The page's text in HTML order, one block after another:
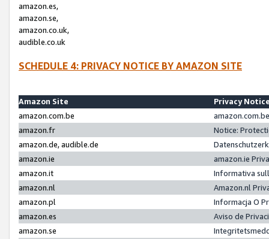
amazon.es,
amazon.se,
amazon.co.uk,
audible.co.uk
SCHEDULE 4: PRIVACY NOTICE BY AMAZON SITE
Amazon Site
Privacy
amazon.com.be
amazon.fr
Notice:
amazon.de, audible.de
amazon.ie
amazon.ie
amazon.it
Informativa
amazon.nl
Amazon.nl
amazon.pl
Informacja O
amazon.es
Aviso de
amazon.se